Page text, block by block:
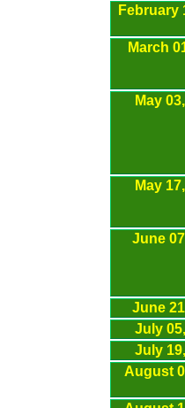
February
March
May
May
June
June
July
July
August